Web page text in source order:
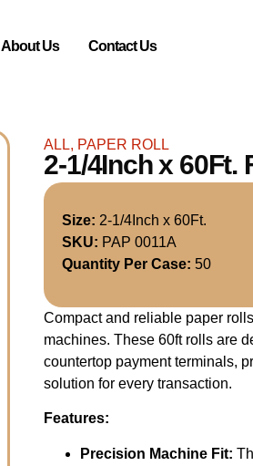
About Us Contact Us
ALL, PAPER ROLL
2-1/4Inch x 60Ft.
Size: 2-1/4Inch x 60Ft.
SKU: PAP 0011A
Quantity Per Case: 50
Compact and reliable paper
machines. These 60ft rolls are
countertop payment terminals,
solution for every transaction.
Features:
Precision Machine Fit: